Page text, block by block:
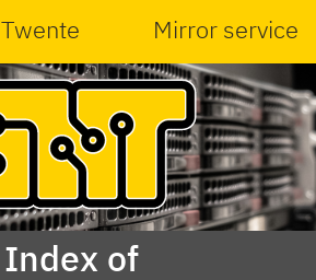
Mirror service
Index of